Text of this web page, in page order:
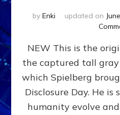
by Enki updated on
NEW This is the
the captured tall
which Spielberg
Disclosure Day. He
humanity evolve and